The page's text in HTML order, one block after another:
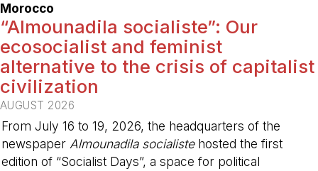
Morocco
“Almounadila socialiste”: Our
ecosocialist and feminist
alternative to the crisis of capitalist
civilization
AUGUST 2026
From July 16 to 19, 2026, the headquarters of the
newspaper Almounadila socialistehosted the first
edition of “Socialist Days”, a space for political